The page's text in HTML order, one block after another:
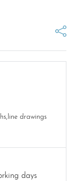
drawings
days